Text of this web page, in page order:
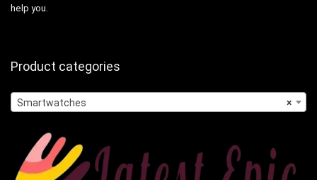
help you.
Product categories
×
Smartwatches